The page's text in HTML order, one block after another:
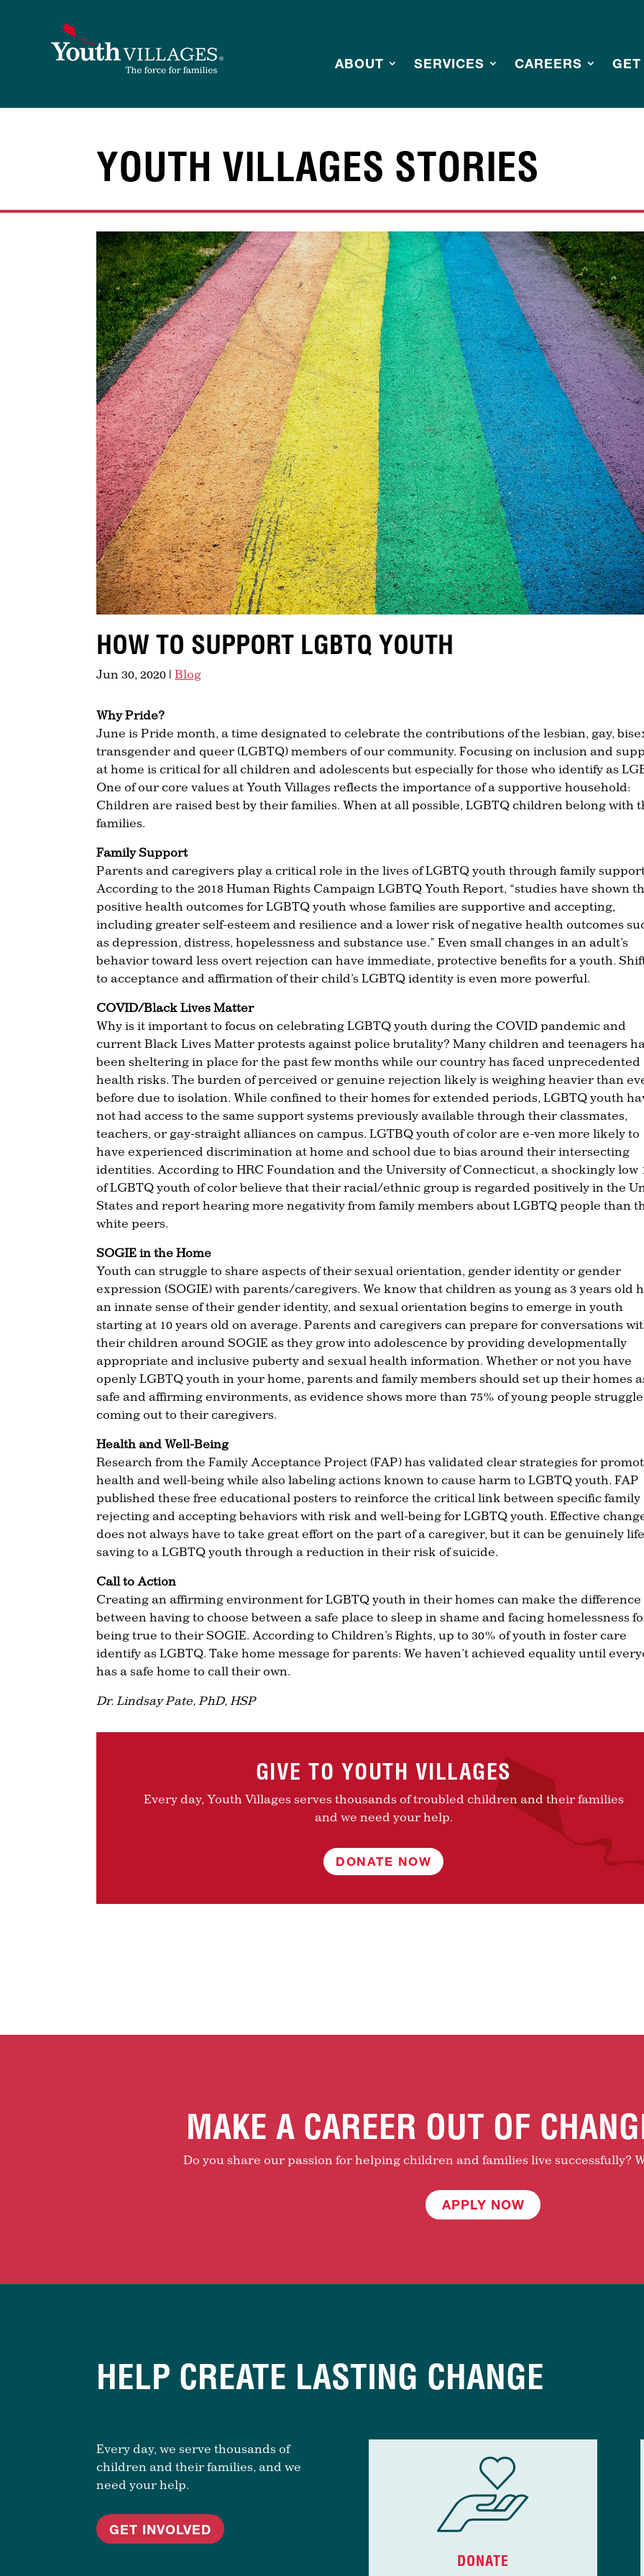
ABOUT SERVICES CAREERS GET
YOUTH VILLAGES STORIES
HOW TO SUPPORT LGBTQ YOUTH
Jun 30, 2020 |Blog
Why Pride?
June is Pride month, a time designated to celebrate the contributions of the lesbian, gay,
transgender and queer (LGBTQ) members of our community. Focusing on inclusion and
at home is critical for all children and adolescents but especially for those who identify as
One of our core values at Youth Villages reflects the importance of a supportive household:
Children are raised best by their families. When at all possible, LGBTQ children belong with
families.
Family Support
Parents and caregivers play a critical role in the lives of LGBTQ youth through family
According to the 2018 Human Rights Campaign LGBTQ Youth Report, “studies have shown
positive health outcomes for LGBTQ youth whose families are supportive and accepting,
including greater self-esteem and resilience and a lower risk of negative health outcomes
as depression, distress, hopelessness and substance use.” Even small changes in an adult’s
behavior toward less overt rejection can have immediate, protective benefits for a youth.
to acceptance and affirmation of their child’s LGBTQ identity is even more powerful.
COVID/Black Lives Matter
Why is it important to focus on celebrating LGBTQ youth during the COVID pandemic and
current Black Lives Matter protests against police brutality? Many children and teenagers
been sheltering in place for the past few months while our country has faced unprecedented
health risks. The burden of perceived or genuine rejection likely is weighing heavier than
before due to isolation. While confined to their homes for extended periods, LGBTQ youth
not had access to the same support systems previously available through their classmates,
teachers, or gay-straight alliances on campus. LGTBQ youth of color are e-ven more likely to
have experienced discrimination at home and school due to bias around their intersecting
identities. According to HRC Foundation and the University of Connecticut, a shockingly low
of LGBTQ youth of color believe that their racial/ethnic group is regarded positively in the
States and report hearing more negativity from family members about LGBTQ people than
white peers.
SOGIE in the Home
Youth can struggle to share aspects of their sexual orientation, gender identity or gender
expression (SOGIE) with parents/caregivers. We know that children as young as 3 years old
an innate sense of their gender identity, and sexual orientation begins to emerge in youth
starting at 10 years old on average. Parents and caregivers can prepare for conversations
their children around SOGIE as they grow into adolescence by providing developmentally
appropriate and inclusive puberty and sexual health information. Whether or not you have
openly LGBTQ youth in your home, parents and family members should set up their homes
safe and affirming environments, as evidence shows more than 75% of young people struggle
coming out to their caregivers.
Health and Well-Being
Research from the Family Acceptance Project (FAP) has validated clear strategies for
health and well-being while also labeling actions known to cause harm to LGBTQ youth. FAP
published these free educational posters to reinforce the critical link between specific family
rejecting and accepting behaviors with risk and well-being for LGBTQ youth. Effective
does not always have to take great effort on the part of a caregiver, but it can be genuinely
saving to a LGBTQ youth through a reduction in their risk of suicide.
Call to Action
Creating an affirming environment for LGBTQ youth in their homes can make the difference
between having to choose between a safe place to sleep in shame and facing homelessness
being true to their SOGIE. According to Children’s Rights, up to 30% of youth in foster care
identify as LGBTQ. Take home message for parents: We haven’t achieved equality until
has a safe home to call their own.
Dr. Lindsay Pate, PhD, HSP
GIVE TO YOUTH VILLAGES
Every day, Youth Villages serves thousands of troubled children and their families
and we need your help.
DONATE NOW
MAKE A CAREER OUT OF
Do you share our passion for helping children and families live successfully?
APPLY NOW
HELP CREATE LASTING CHANGE
Every day, we serve thousands of
children and their families, and we
need your help.
GET INVOLVED
DONATE